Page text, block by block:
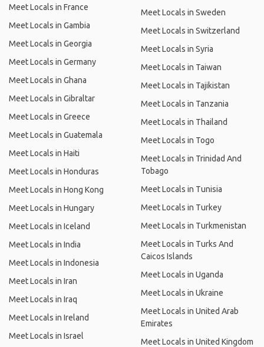
Meet Locals in France
Meet Locals in Gambia
Meet Locals in Georgia
Meet Locals in Germany
Meet Locals in Ghana
Meet Locals in Gibraltar
Meet Locals in Greece
Meet Locals in Guatemala
Meet Locals in Haiti
Meet Locals in Honduras
Meet Locals in Hong Kong
Meet Locals in Hungary
Meet Locals in Iceland
Meet Locals in India
Meet Locals in Indonesia
Meet Locals in Iran
Meet Locals in Iraq
Meet Locals in Ireland
Meet Locals in Israel
Meet Locals in Sweden
Meet Locals in Switzerland
Meet Locals in Syria
Meet Locals in Taiwan
Meet Locals in Tajikistan
Meet Locals in Tanzania
Meet Locals in Thailand
Meet Locals in Togo
Meet Locals in Trinidad And
Tobago
Meet Locals in Tunisia
Meet Locals in Turkey
Meet Locals in Turkmenistan
Meet Locals in Turks And
Caicos Islands
Meet Locals in Uganda
Meet Locals in Ukraine
Meet Locals in United Arab
Emirates
Meet Locals in United Kingdom